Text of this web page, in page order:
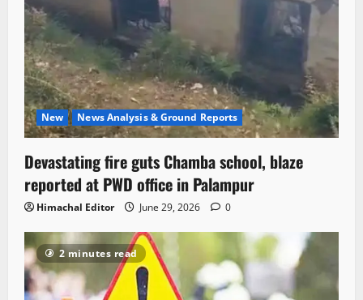
New News Analysis & Ground Reports
Devastating fire guts Chamba school, blaze
reported at PWD office in Palampur
Himachal Editor June 29, 2026 0
2 minutes read